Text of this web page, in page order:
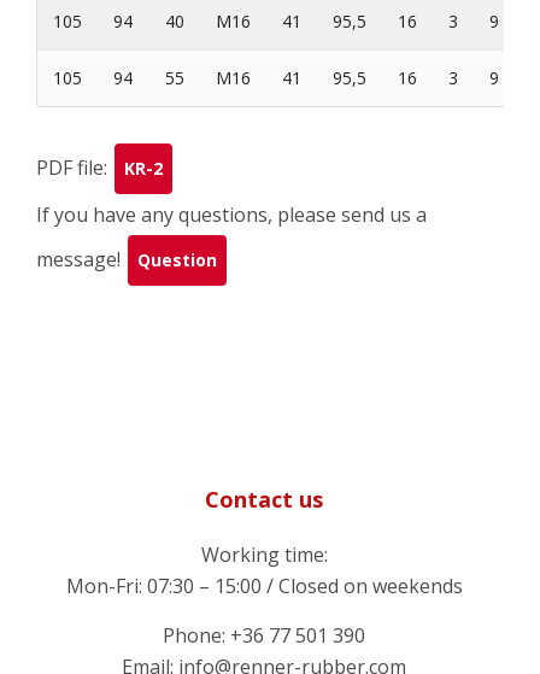
105 94 40 M16 41 95,5 16 3 9
105 94 55 M16 41 95,5 16 3 9
PDF file: KR-2
If you have any questions, please send us a
message!
Question
Contact us
Working time:
Mon-Fri: 07:30 – 15:00 / Closed on weekends
Phone: +36 77 501 390
Email: info@renner-rubber.com